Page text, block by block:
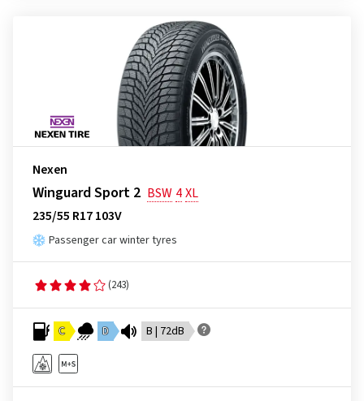
Nexen
Winguard Sport 2 BSW 4XL
235/55 R17 103V
Passenger car winter tyres
(243)
C D B | 72dB